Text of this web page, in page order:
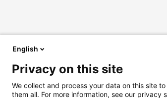
English
Privacy on this site
We collect and process your data on this site
them all. For more information, see our privacy